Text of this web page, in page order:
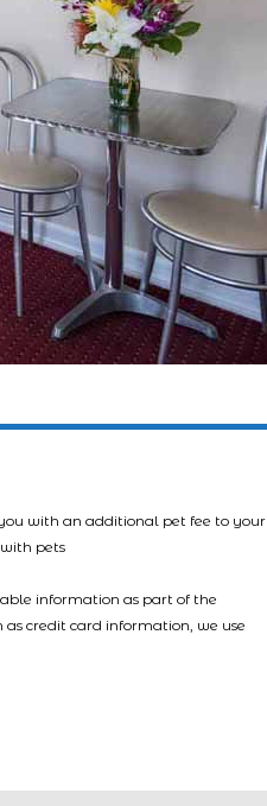
with an additional pet fee to your
pets
information as part of the
as credit card information, we use